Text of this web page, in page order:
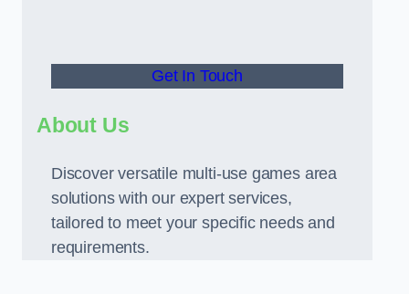
Get In Touch
About Us
Discover versatile multi-use games area
solutions with our expert services,
tailored to meet your specific needs and
requirements.